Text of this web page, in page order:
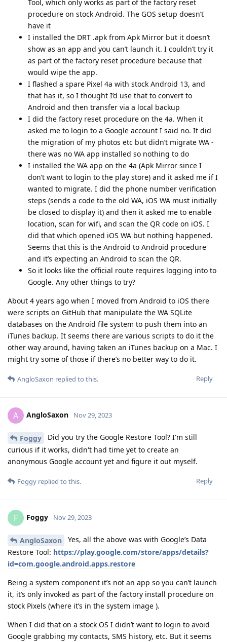
Tool, which only works as part of the factory reset
procedure on stock Android. The GOS setup doesn’t
have it
I installed the DRT .apk from Apk Mirror but it doesn’t
show as an app and you can’t launch it. I couldn’t try it
as part of the factory reset procedure because that
would wipe the app.
I flashed a spare Pixel 4a with stock Android 13, and
that has it, so I thought I’d use that to convert to
Android and then transfer via a local backup
I did the factory reset procedure on the 4a. When it
asked me to login to a Google account I said no. It did
the migration of my photos etc but didn’t migrate WA -
there was no WA app installed so nothing to do
I installed the WA app on the 4a (Apk Mirror since I
don’t want to login to the play store) and it asked me if I
wanted to migrate. I did the phone number verification
steps (sends a code to the old WA, iOS WA must initially
be closed to display it) and then it asked me to enable
location, scan for wifi, and scan the QR code on iOS. I
did that which opened iOS WA but nothing happened.
Seems that this is the Android to Android procedure
and it’s expecting an Android to scan the QR.
So it looks like the official route requires logging into to
Google. Any other things to try?
About 4 years ago when I moved from Android to iOS there
were scripts on GitHub that manipulate the WA SQLite
databases on the Android file system to push them into an
iTunes backup. It seems there are various scripts to do it the
other way around, having taken an iTunes backup on a Mac. I
might try some of those if there’s no better way to do it.
Reply
AngloSaxon replied to this.
A AngloSaxon Nov 29, 2023
Foggy
Did you try the Google Restore Tool? I'm still
curious if it works, didn't had time yet to create an
anonymous Google account yet and figure it out myself.
Reply
Foggy replied to this.
F Foggy Nov 29, 2023
AngloSaxon
Yes, all the above was with Google’s Data
Restore Tool: https://play.google.com/store/apps/details?
id=com.google.android.apps.restore
Being a system component it’s not an app so you can’t launch
it, it’s only invoked as part of the factory install procedure on
stock Pixels (where it’s in the system image ).
When I did that on a stock OS I didn’t want to login to avoid
Google grabbing my contacts, SMS history, etc. But it seems